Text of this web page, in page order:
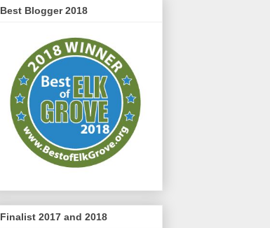
Best Blogger 2018
Finalist 2017 and 2018